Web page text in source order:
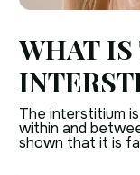
WHAT
BODY’S
The interstitium
within and
shown that it is